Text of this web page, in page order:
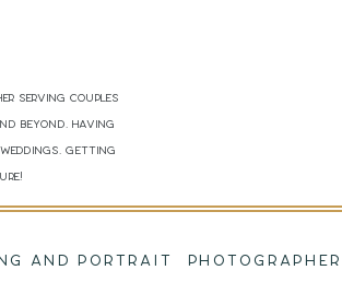
serving couples
beyond. Having
Getting
AND PORTRAIT PHOTOGRAPHER